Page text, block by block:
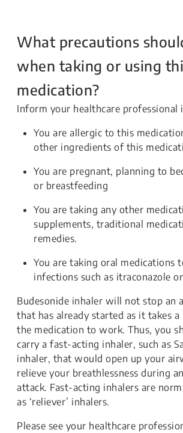
What precautions
when taking or using
medication?
Inform your healthcare professional
You are allergic to this
other ingredients of this
You are pregnant, planning to
or breastfeeding
You are taking any other
supplements, traditional
remedies.
You are taking oral medications
infections such as itraconazole
Budesonide inhaler will not stop an
that has already started as it takes
the medication to work. Thus, you
carry a fast-acting inhaler, such as
inhaler, that would open up your
relieve your breathlessness during
attack. Fast-acting inhalers are
as ‘reliever’ inhalers.
Please see your healthcare